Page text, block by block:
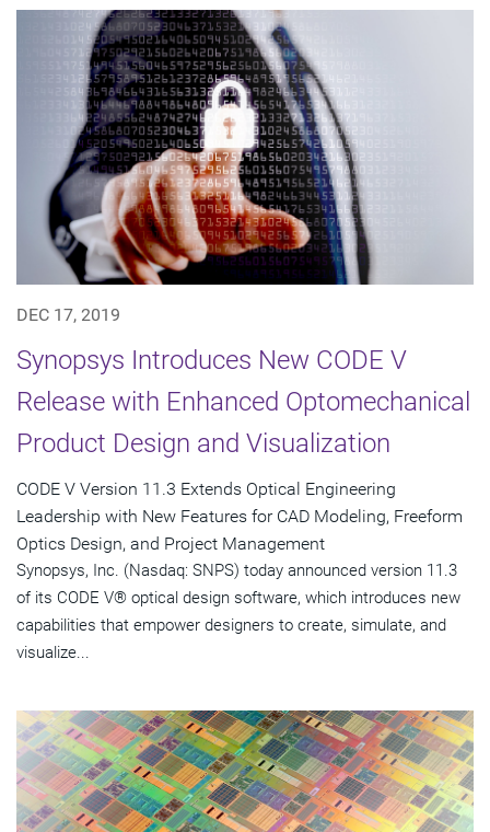
DEC 17, 2019
Synopsys Introduces New CODE V
Release with Enhanced Optomechanical
Product Design and Visualization
CODE V Version 11.3 Extends Optical Engineering
Leadership with New Features for CAD Modeling, Freeform
Optics Design, and Project Management
Synopsys, Inc. (Nasdaq: SNPS) today announced version 11.3
of its CODE V® optical design software, which introduces new
capabilities that empower designers to create, simulate, and
visualize...